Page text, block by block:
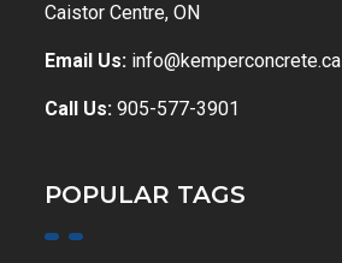
Caistor Centre, ON
Email Us: info@kemperconcrete.ca
Call Us: 905-577-3901
POPULAR TAGS